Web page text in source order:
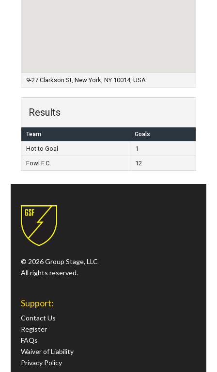
9-27 Clarkson St, New York, NY 10014, USA
Results
Team Goals
Hot to Goal
1
Fowl F.C.
12
© 2026 Group Stage, LLC
All rights reserved.
Support:
Contact Us
Register
FAQs
Waiver of Liability
Privacy Policy